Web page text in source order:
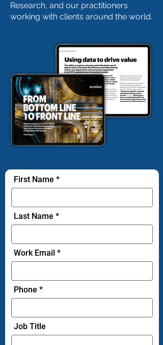
Research, and our practitioners
working with clients around the world.
First Name
Last Name
Work Email
Phone
Job Title